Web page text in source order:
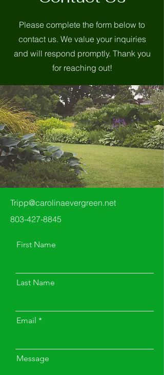
Please complete the form below to
contact us. We value your inquiries
and will respond promptly. Thank you
for reaching out!
Tripp@carolinaevergreen.net
803-427-8845
First Name
Last Name
Email
Message